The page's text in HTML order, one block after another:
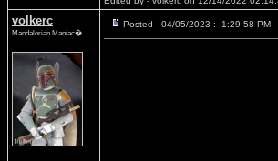
volkerc
Mandalorian Maniac�
Posted - 04/05/2023 : 1:29:58 PM